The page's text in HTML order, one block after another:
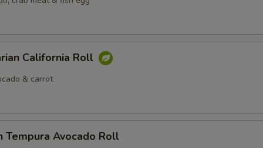
California Roll
& carrot
Tempura Avocado Roll